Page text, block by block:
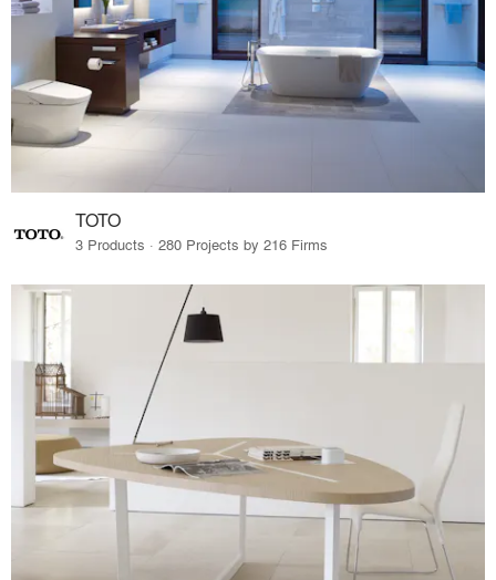
TOTO
3 Products · 280 Projects by 216 Firms